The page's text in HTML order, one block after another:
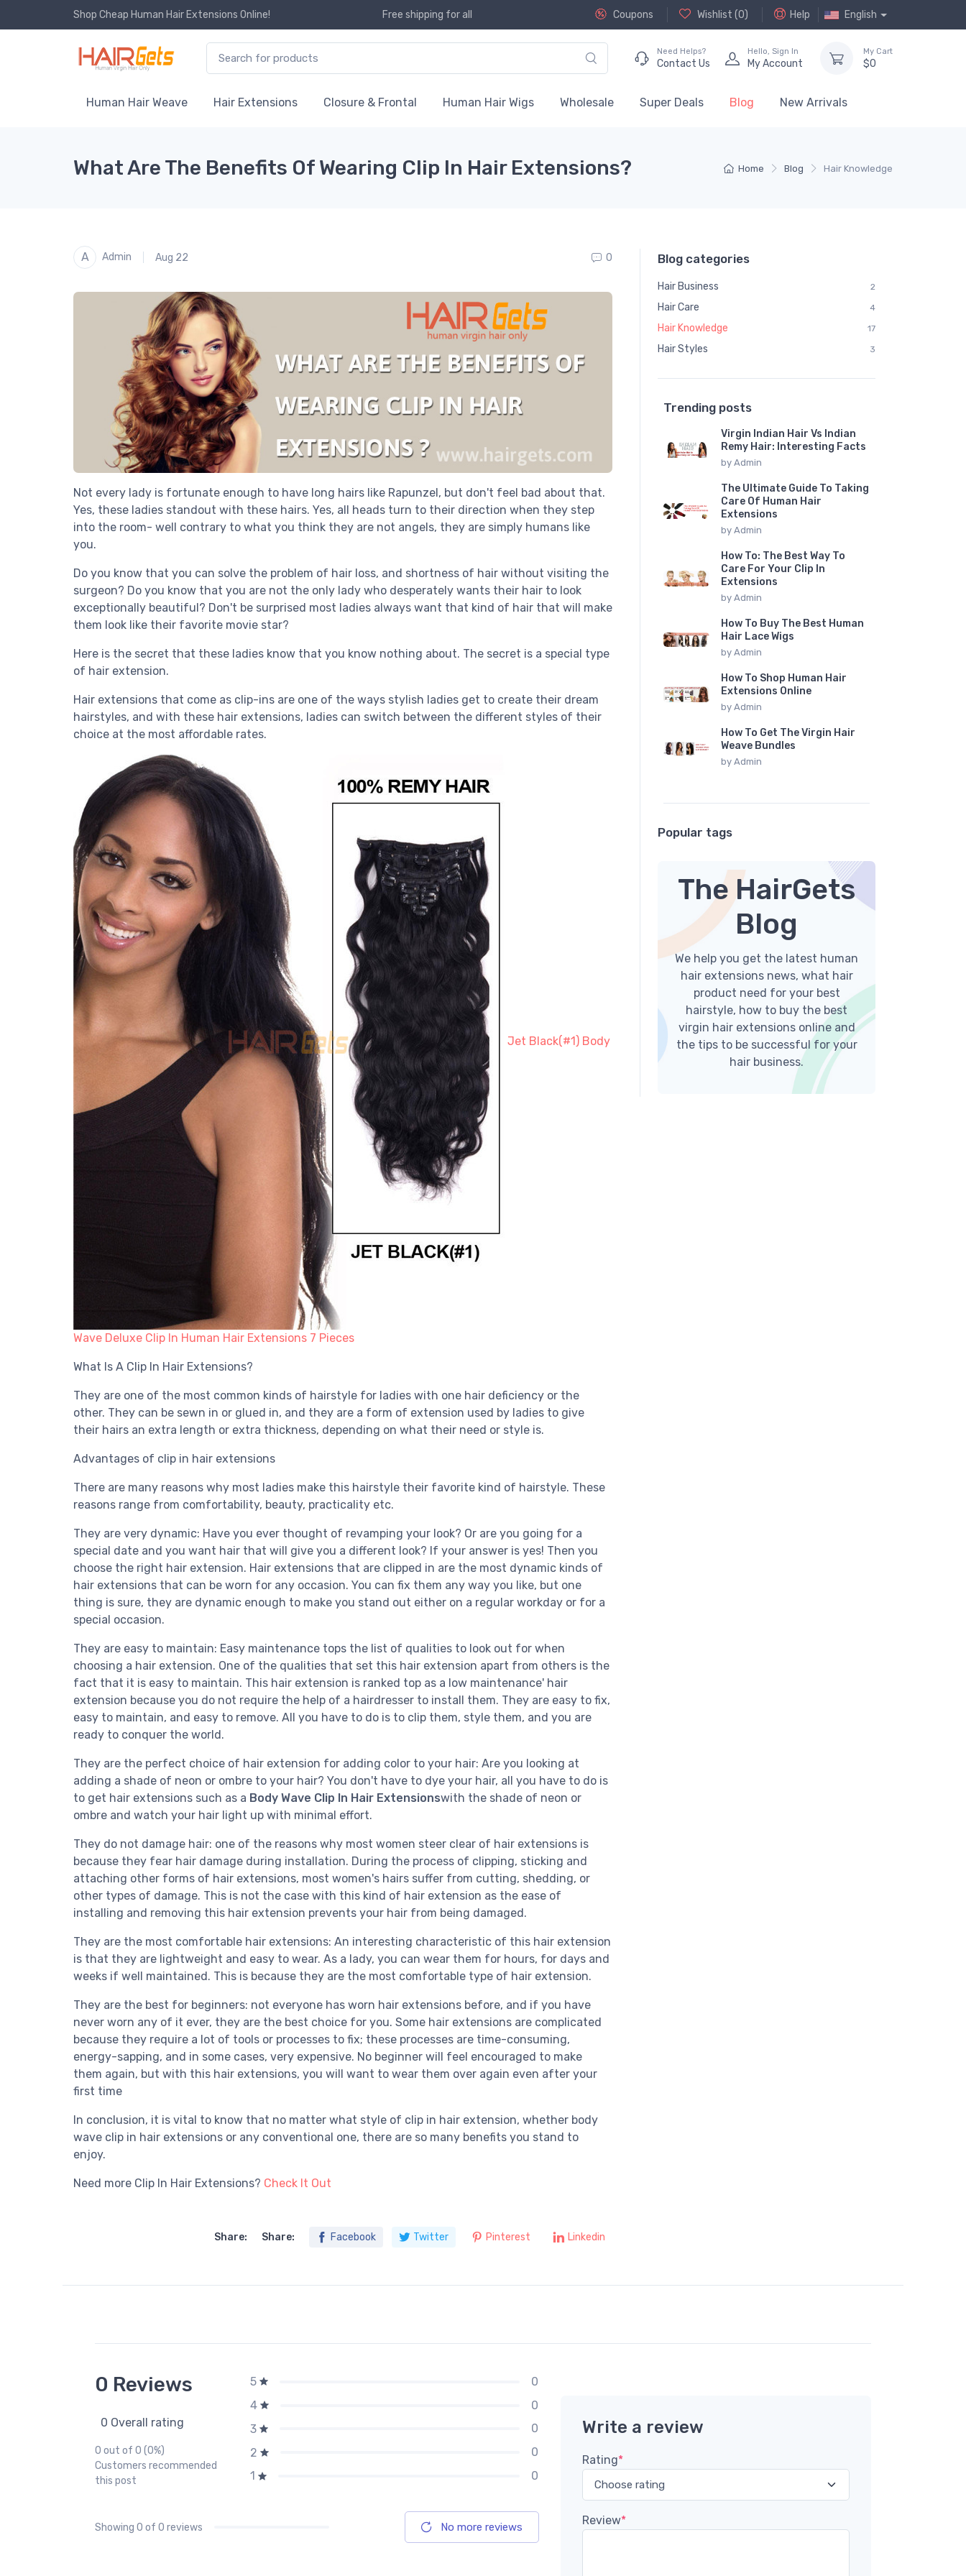
Shop Cheap Human Hair Extensions Online! Free shipping for all Coupons Wishlist (0) Help English
Need Helps?
Contact Us
Hello, Sign In
My Account
My Cart
$0
Human Hair Weave Hair Extensions Closure & Frontal Human Hair Wigs Wholesale Super Deals Blog New Arrivals
Home Blog Hair Knowledge
What Are The Benefits Of Wearing Clip In Hair Extensions?
A Admin Aug 22 0
Not every lady is fortunate enough to have long hairs like Rapunzel, but don't feel bad about that.
Yes, these ladies standout with these hairs. Yes, all heads turn to their direction when they step
into the room- well contrary to what you think they are not angels, they are simply humans like
you.
Do you know that you can solve the problem of hair loss, and shortness of hair without visiting the
surgeon? Do you know that you are not the only lady who desperately wants their hair to look
exceptionally beautiful? Don't be surprised most ladies always want that kind of hair that will make
them look like their favorite movie star?
Here is the secret that these ladies know that you know nothing about. The secret is a special type
of hair extension.
Hair extensions that come as clip-ins are one of the ways stylish ladies get to create their dream
hairstyles, and with these hair extensions, ladies can switch between the different styles of their
choice at the most affordable rates.
Jet Black(#1) Body
Wave Deluxe Clip In Human Hair Extensions 7 Pieces
What Is A Clip In Hair Extensions?
They are one of the most common kinds of hairstyle for ladies with one hair deficiency or the
other. They can be sewn in or glued in, and they are a form of extension used by ladies to give
their hairs an extra length or extra thickness, depending on what their need or style is.
Advantages of clip in hair extensions
There are many reasons why most ladies make this hairstyle their favorite kind of hairstyle. These
reasons range from comfortability, beauty, practicality etc.
They are very dynamic: Have you ever thought of revamping your look? Or are you going for a
special date and you want hair that will give you a different look? If your answer is yes! Then you
choose the right hair extension. Hair extensions that are clipped in are the most dynamic kinds of
hair extensions that can be worn for any occasion. You can fix them any way you like, but one
thing is sure, they are dynamic enough to make you stand out either on a regular workday or for a
special occasion.
They are easy to maintain: Easy maintenance tops the list of qualities to look out for when
choosing a hair extension. One of the qualities that set this hair extension apart from others is the
fact that it is easy to maintain. This hair extension is ranked top as a low maintenance' hair
extension because you do not require the help of a hairdresser to install them. They are easy to fix,
easy to maintain, and easy to remove. All you have to do is to clip them, style them, and you are
ready to conquer the world.
They are the perfect choice of hair extension for adding color to your hair: Are you looking at
adding a shade of neon or ombre to your hair? You don't have to dye your hair, all you have to do is
to get hair extensions such as a Body Wave Clip In Hair Extensionswith the shade of neon or
ombre and watch your hair light up with minimal effort.
They do not damage hair: one of the reasons why most women steer clear of hair extensions is
because they fear hair damage during installation. During the process of clipping, sticking and
attaching other forms of hair extensions, most women's hairs suffer from cutting, shedding, or
other types of damage. This is not the case with this kind of hair extension as the ease of
installing and removing this hair extension prevents your hair from being damaged.
They are the most comfortable hair extensions: An interesting characteristic of this hair extension
is that they are lightweight and easy to wear. As a lady, you can wear them for hours, for days and
weeks if well maintained. This is because they are the most comfortable type of hair extension.
They are the best for beginners: not everyone has worn hair extensions before, and if you have
never worn any of it ever, they are the best choice for you. Some hair extensions are complicated
because they require a lot of tools or processes to fix; these processes are time-consuming,
energy-sapping, and in some cases, very expensive. No beginner will feel encouraged to make
them again, but with this hair extensions, you will want to wear them over again even after your
first time
In conclusion, it is vital to know that no matter what style of clip in hair extension, whether body
wave clip in hair extensions or any conventional one, there are so many benefits you stand to
enjoy.
Need more Clip In Hair Extensions? Check It Out
Share: Share: Facebook Twitter Pinterest Linkedin
Blog categories
Hair Business 2
Hair Care 4
Hair Knowledge 17
Hair Styles 3
Trending posts
Virgin Indian Hair Vs Indian
Remy Hair: Interesting Facts
by Admin
The Ultimate Guide To Taking
Care Of Human Hair
Extensions
by Admin
How To: The Best Way To
Care For Your Clip In
Extensions
by Admin
How To Buy The Best Human
Hair Lace Wigs
by Admin
How To Shop Human Hair
Extensions Online
by Admin
How To Get The Virgin Hair
Weave Bundles
by Admin
Popular tags
The HairGets
Blog
We help you get the latest human
hair extensions news, what hair
product need for your best
hairstyle, how to buy the best
virgin hair extensions online and
the tips to be successful for your
hair business.
0 Reviews
0 Overall rating
0 out of 0 (0%)
Customers recommended
this post
5
0
4
0
3
0
2
0
1
0
Showing 0 of 0 reviews No more reviews
Write a review
Rating*
Review*